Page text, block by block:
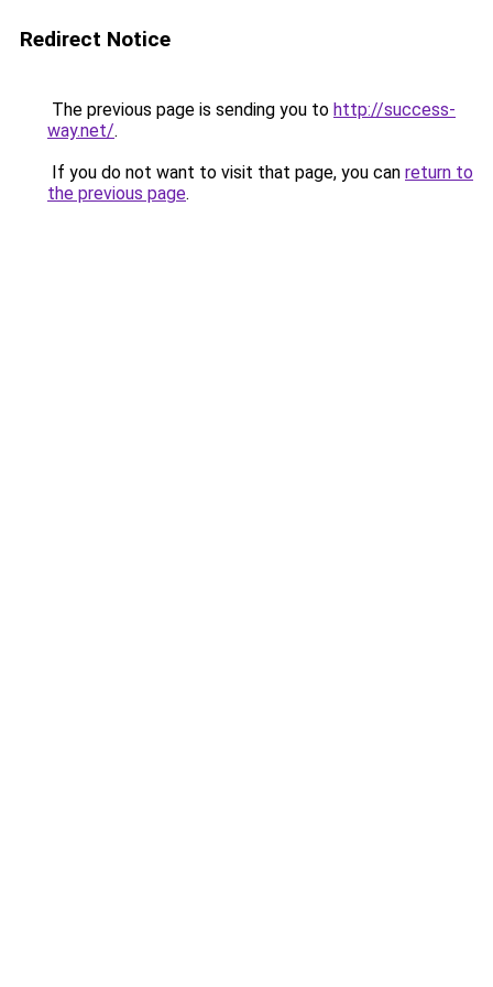
Redirect Notice
The previous page is sending you to http://success-
way.net/.
If you do not want to visit that page, you can return to
the previous page.